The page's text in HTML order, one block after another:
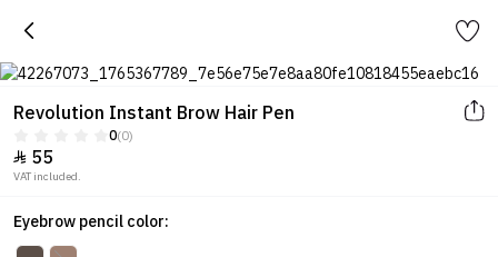
Revolution Instant Brow Hair Pen
0(0)
 55
VAT included.
Eyebrow pencil color: